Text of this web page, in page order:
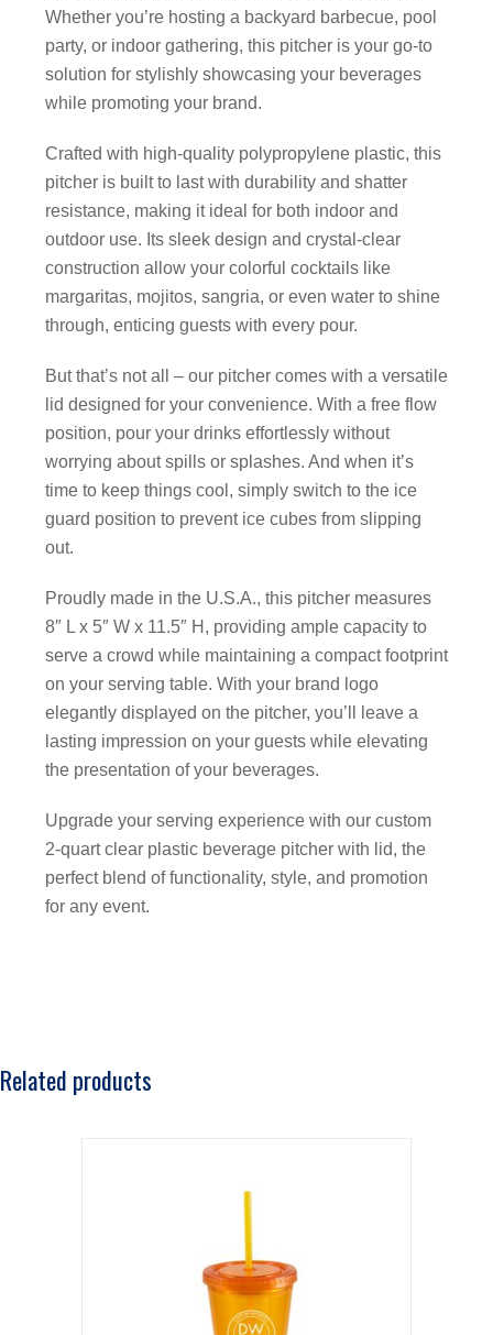
Whether you’re hosting a backyard barbecue, pool
party, or indoor gathering, this pitcher is your go-to
solution for stylishly showcasing your beverages
while promoting your brand.
Crafted with high-quality polypropylene plastic, this
pitcher is built to last with durability and shatter
resistance, making it ideal for both indoor and
outdoor use. Its sleek design and crystal-clear
construction allow your colorful cocktails like
margaritas, mojitos, sangria, or even water to shine
through, enticing guests with every pour.
But that’s not all – our pitcher comes with a versatile
lid designed for your convenience. With a free flow
position, pour your drinks effortlessly without
worrying about spills or splashes. And when it’s
time to keep things cool, simply switch to the ice
guard position to prevent ice cubes from slipping
out.
Proudly made in the U.S.A., this pitcher measures
8″ L x 5″ W x 11.5″ H, providing ample capacity to
serve a crowd while maintaining a compact footprint
on your serving table. With your brand logo
elegantly displayed on the pitcher, you’ll leave a
lasting impression on your guests while elevating
the presentation of your beverages.
Upgrade your serving experience with our custom
2-quart clear plastic beverage pitcher with lid, the
perfect blend of functionality, style, and promotion
for any event.
Related products